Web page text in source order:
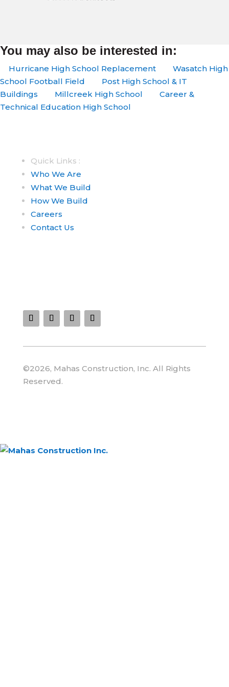
You may also be interested in:
Hurricane High School Replacement
Wasatch High
School Football Field
Post High School & IT
Buildings
Millcreek High School
Career &
Technical Education High School
Quick Links :
Who We Are
What We Build
How We Build
Careers
Contact Us
©2026, Mahas Construction, Inc. All Rights
Reserved.